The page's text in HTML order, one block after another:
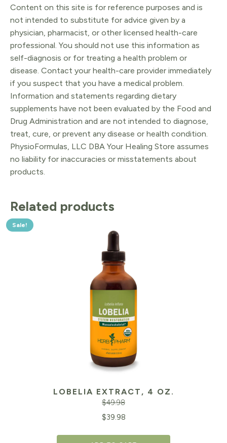
Content on this site is for reference purposes and is
not intended to substitute for advice given by a
physician, pharmacist, or other licensed health-care
professional. You should not use this information as
self-diagnosis or for treating a health problem or
disease. Contact your health-care provider immediately
if you suspect that you have a medical problem.
Information and statements regarding dietary
supplements have not been evaluated by the Food and
Drug Administration and are not intended to diagnose,
treat, cure, or prevent any disease or health condition.
PhysioFormulas, LLC DBA Your Healing Store assumes
no liability for inaccuracies or misstatements about
products.
Related products
Sale!
LOBELIA EXTRACT, 4 OZ.
$49.98
$39.98